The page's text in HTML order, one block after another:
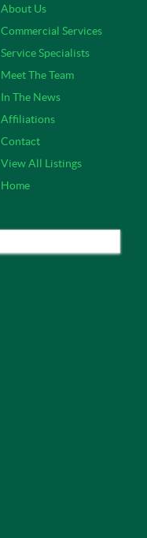
About Us
Commercial Services
Service Specialists
Meet The Team
In The News
Affiliations
Contact
View All Listings
Home